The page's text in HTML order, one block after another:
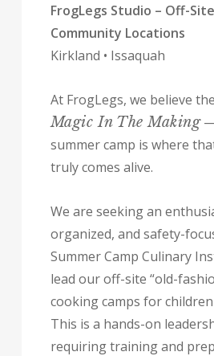
FrogLegs Studio – Off-Site
Community Locations
Kirkland • Issaquah
At FrogLegs, we believe
Magic In The Making—
summer camp is where
truly comes alive.
We are seeking an
organized, and safety-
Summer Camp Culinary
lead our off-site “old-
cooking camps for children
This is a hands-on
requiring training and